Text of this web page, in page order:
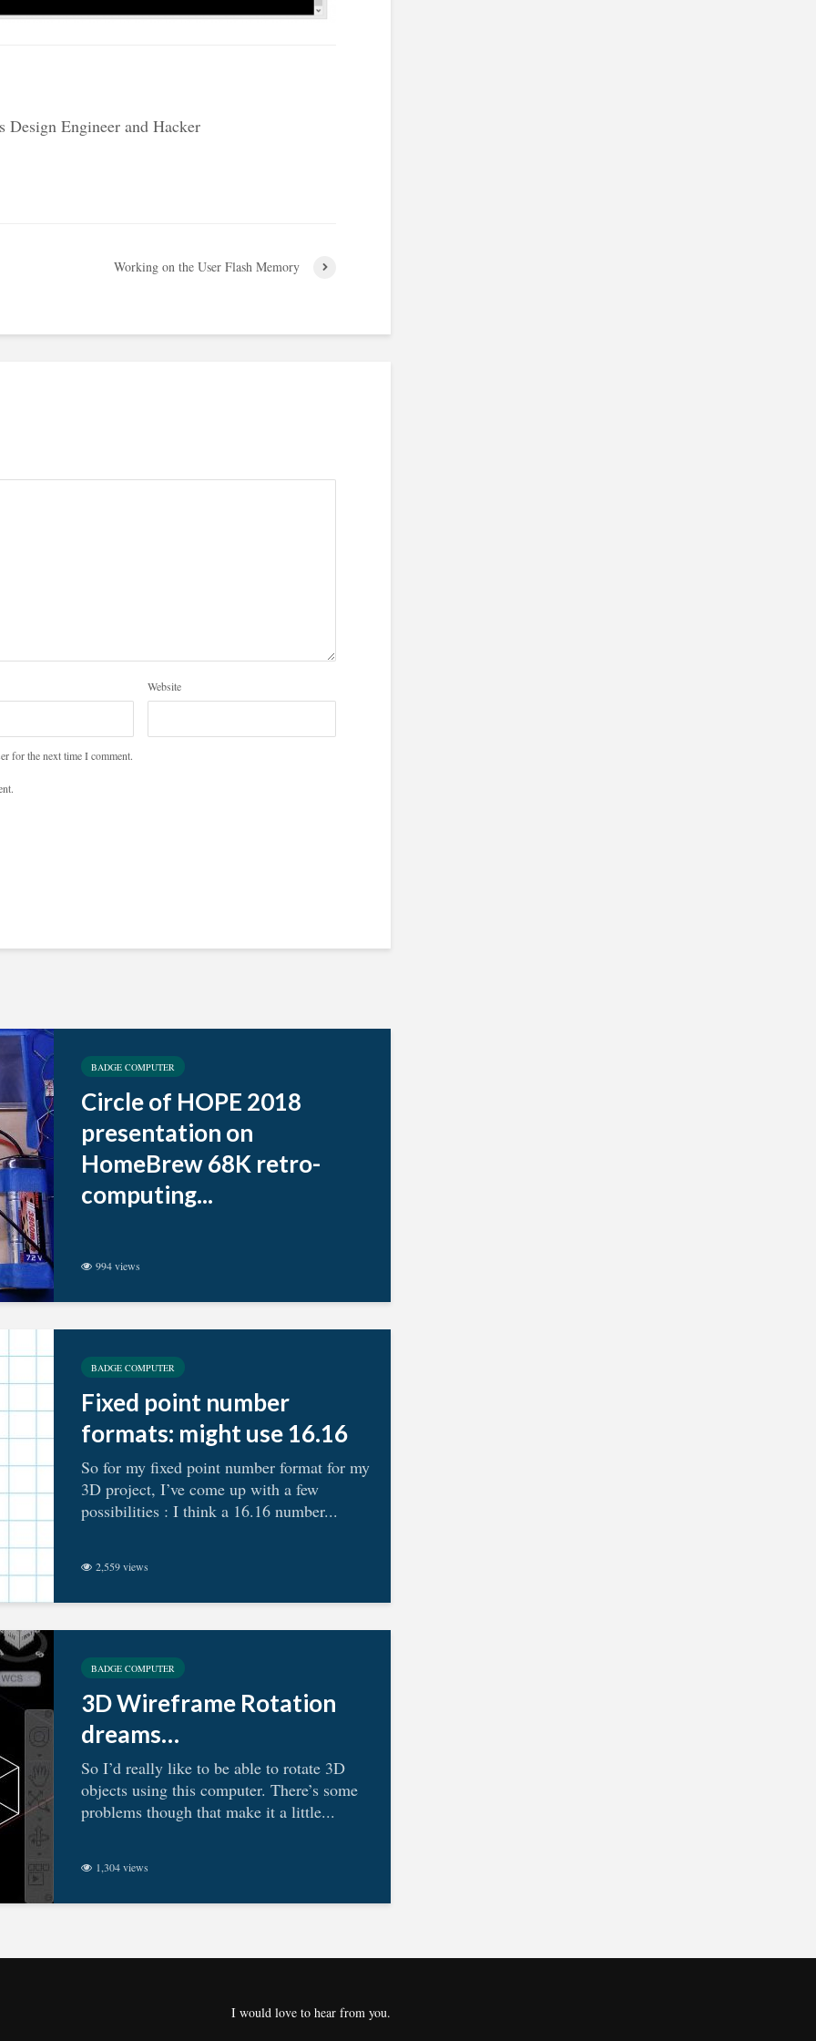
Design Engineer and Hacker
Working on the User Flash Memory
Website
for the next time I comment.
BADGE COMPUTER
Circle of HOPE 2018
presentation on
HomeBrew 68K retro-
computing...
994 views
BADGE COMPUTER
Fixed point number
formats: might use 16.16
So for my fixed point number format for my
3D project, I’ve come up with a few
possibilities : I think a 16.16 number...
2,559 views
BADGE COMPUTER
3D Wireframe Rotation
dreams…
So I’d really like to be able to rotate 3D
objects using this computer. There’s some
problems though that make it a little...
1,304 views
I would love to hear from you.